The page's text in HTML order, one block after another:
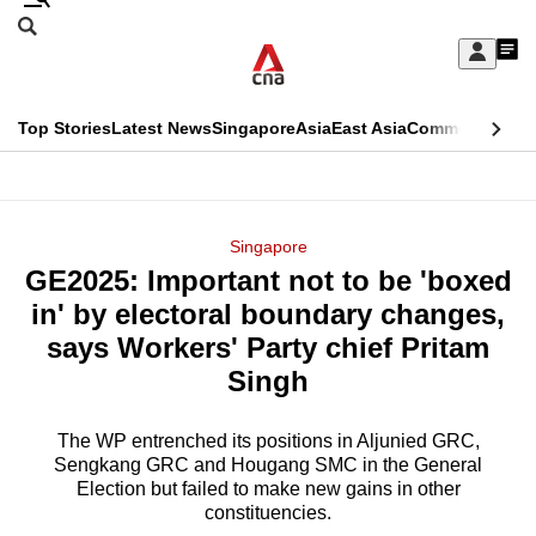
Skip
Sign
My
menu
Search
CNAR
Top StoriesLatest NewsSingaporeAsiaEast AsiaCommentary
Menu
Singapore
GE2025: Important not to be 'boxed
in' by electoral boundary changes,
says Workers' Party chief Pritam
Singh
The WP entrenched its positions in Aljunied GRC,
Sengkang GRC and Hougang SMC in the General
Election but failed to make new gains in other
constituencies.
This
longer
supported
know
it's